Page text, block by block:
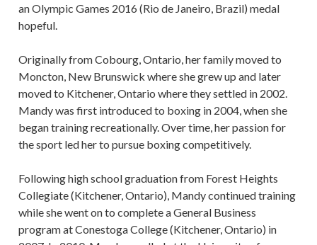
an Olympic Games 2016 (Rio de Janeiro, Brazil) medal
hopeful.
Originally from Cobourg, Ontario, her family moved to
Moncton, New Brunswick where she grew up and later
moved to Kitchener, Ontario where they settled in 2002.
Mandy was first introduced to boxing in 2004, when she
began training recreationally. Over time, her passion for
the sport led her to pursue boxing competitively.
Following high school graduation from Forest Heights
Collegiate (Kitchener, Ontario), Mandy continued training
while she went on to complete a General Business
program at Conestoga College (Kitchener, Ontario) in